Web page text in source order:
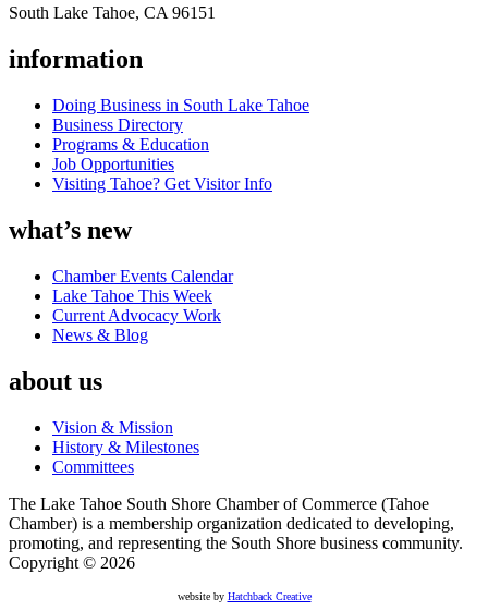
South Lake Tahoe, CA 96151
information
Doing Business in South Lake Tahoe
Business Directory
Programs & Education
Job Opportunities
Visiting Tahoe? Get Visitor Info
what’s new
Chamber Events Calendar
Lake Tahoe This Week
Current Advocacy Work
News & Blog
about us
Vision & Mission
History & Milestones
Committees
The Lake Tahoe South Shore Chamber of Commerce (Tahoe
Chamber) is a membership organization dedicated to developing,
promoting, and representing the South Shore business community.
Copyright © 2026
website by Hatchback Creative